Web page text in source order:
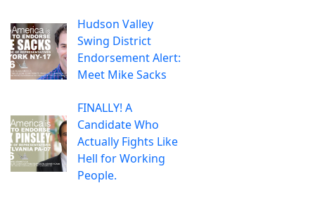
Hudson Valley
Swing District
Endorsement Alert:
Meet Mike Sacks
FINALLY! A
Candidate Who
Actually Fights Like
Hell for Working
People.